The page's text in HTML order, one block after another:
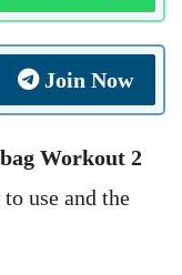
Join Now
Workout 2
use and the